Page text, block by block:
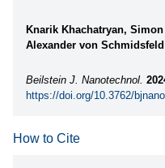
Knarik Khachatryan,
Alexander von Schmidsfeld
Beilstein J. Nanotechnol.
https://doi.org/10.3762/
How to Cite